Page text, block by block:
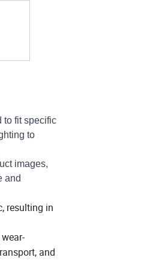
to fit specific
to
images,
and
resulting in
and